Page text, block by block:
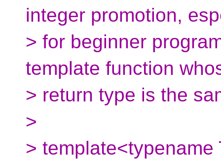
integer promotion,
> for beginner
template function
> return type is the
>
> template<typename